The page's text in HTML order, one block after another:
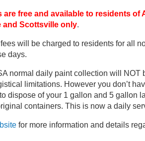
are free and available to residents of
and Scottsville only.
will be charged to residents for all
days.
normal daily paint collection will NOT
limitations. However you don’t
dispose of your 1 gallon and 5 gallon
containers. This is now a daily
for more information and details